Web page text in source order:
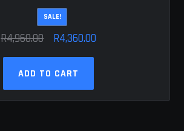
SALE!
R4,960.00
Original
price
was:
R4,960.00.
R4,360.00Current
ADD TO CART